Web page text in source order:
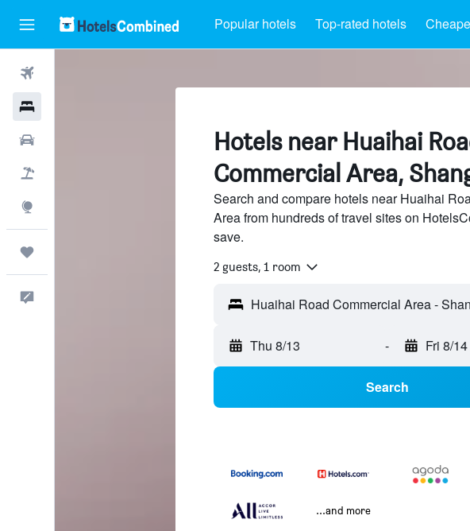
Popular hotels Top-rated hotels
Hotels near Huaihai
Commercial Area,
Search and compare hotels near Huaihai
Area from hundreds of travel sites on
save.
2 guests, 1 room
Thu 8/13 - Fri 8/14
Search
...and more